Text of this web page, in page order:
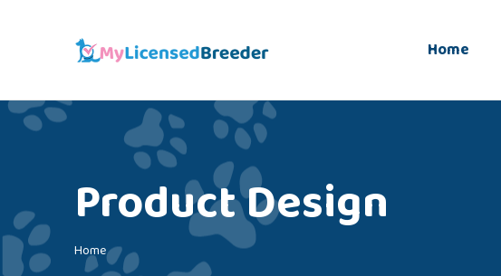
Home
Product Design
You are here:
Home